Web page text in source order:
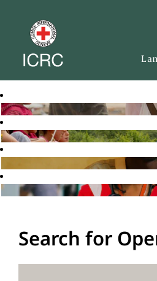
Search for